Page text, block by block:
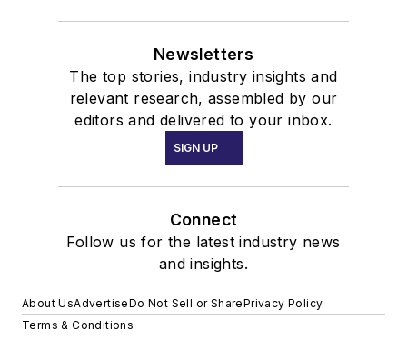
Newsletters
The top stories, industry insights and
relevant research, assembled by our
editors and delivered to your inbox.
SIGN UP
Connect
Follow us for the latest industry news
and insights.
About UsAdvertiseDo Not Sell or SharePrivacy Policy
Terms & Conditions